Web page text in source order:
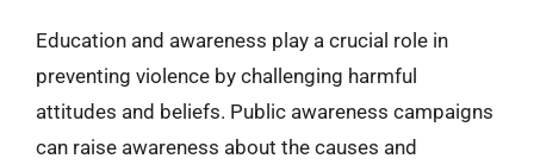
Education and awareness play a crucial role in
preventing violence by challenging harmful
attitudes and beliefs. Public awareness campaigns
can raise awareness about the causes and